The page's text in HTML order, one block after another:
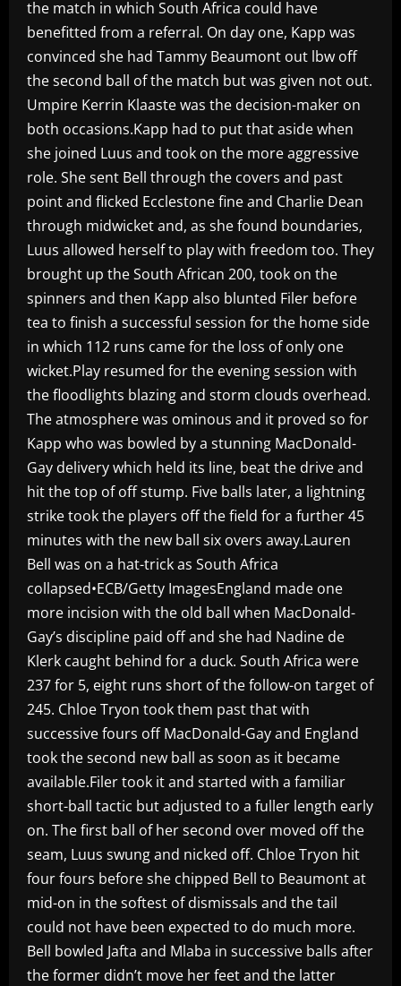
the match in which South Africa could have
benefitted from a referral. On day one, Kapp was
convinced she had Tammy Beaumont out lbw off
the second ball of the match but was given not out.
Umpire Kerrin Klaaste was the decision-maker on
both occasions.Kapp had to put that aside when
she joined Luus and took on the more aggressive
role. She sent Bell through the covers and past
point and flicked Ecclestone fine and Charlie Dean
through midwicket and, as she found boundaries,
Luus allowed herself to play with freedom too. They
brought up the South African 200, took on the
spinners and then Kapp also blunted Filer before
tea to finish a successful session for the home side
in which 112 runs came for the loss of only one
wicket.Play resumed for the evening session with
the floodlights blazing and storm clouds overhead.
The atmosphere was ominous and it proved so for
Kapp who was bowled by a stunning MacDonald-
Gay delivery which held its line, beat the drive and
hit the top of off stump. Five balls later, a lightning
strike took the players off the field for a further 45
minutes with the new ball six overs away.Lauren
Bell was on a hat-trick as South Africa
collapsed•ECB/Getty ImagesEngland made one
more incision with the old ball when MacDonald-
Gay’s discipline paid off and she had Nadine de
Klerk caught behind for a duck. South Africa were
237 for 5, eight runs short of the follow-on target of
245. Chloe Tryon took them past that with
successive fours off MacDonald-Gay and England
took the second new ball as soon as it became
available.Filer took it and started with a familiar
short-ball tactic but adjusted to a fuller length early
on. The first ball of her second over moved off the
seam, Luus swung and nicked off. Chloe Tryon hit
four fours before she chipped Bell to Beaumont at
mid-on in the softest of dismissals and the tail
could not have been expected to do much more.
Bell bowled Jafta and Mlaba in successive balls after
the former didn’t move her feet and the latter